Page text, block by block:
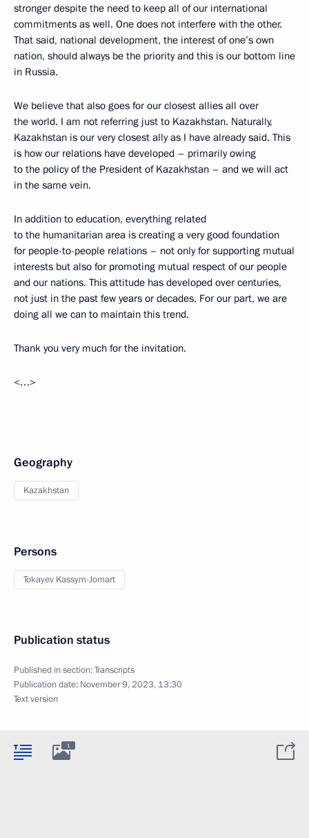
stronger despite the need to keep all of our international
commitments as well. One does not interfere with the other.
That said, national development, the interest of one’s own
nation, should always be the priority and this is our bottom line
in Russia.
We believe that also goes for our closest allies all over
the world. I am not referring just to Kazakhstan. Naturally,
Kazakhstan is our very closest ally as I have already said. This
is how our relations have developed – primarily owing
to the policy of the President of Kazakhstan – and we will act
in the same vein.
In addition to education, everything related
to the humanitarian area is creating a very good foundation
for people-to-people relations – not only for supporting mutual
interests but also for promoting mutual respect of our people
and our nations. This attitude has developed over centuries,
not just in the past few years or decades. For our part, we are
doing all we can to maintain this trend.
Thank you very much for the invitation.
<…>
Geography
Kazakhstan
Persons
Tokayev Kassym-Jomart
Publication status
Published in section:Transcripts
Publication date: November 9, 2023, 13:30
Text version
1